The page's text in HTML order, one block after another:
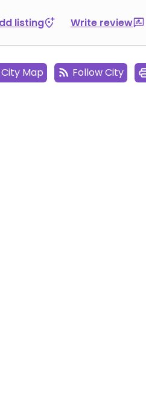
listing Write review
City Map Follow City